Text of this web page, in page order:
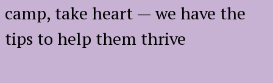
camp, take heart — we have the
tips to help them thrive